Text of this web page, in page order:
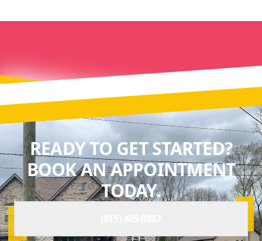
READY TO GET STARTED?
BOOK AN APPOINTMENT
TODAY.